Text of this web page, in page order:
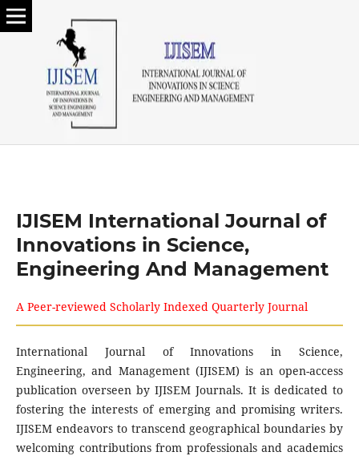
IJISEM International Journal of
Innovations in Science,
Engineering And Management
A Peer-reviewed Scholarly Indexed Quarterly Journal
International Journal of Innovations in Science,
Engineering, and Management (IJISEM) is an open-access
publication overseen by IJISEM Journals. It is dedicated to
fostering the interests of emerging and promising writers.
IJISEM endeavors to transcend geographical boundaries by
welcoming contributions from professionals and academics